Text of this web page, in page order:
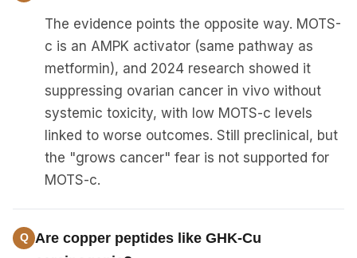
The evidence points the opposite way. MOTS-
c is an AMPK activator (same pathway as
metformin), and 2024 research showed it
suppressing ovarian cancer in vivo without
systemic toxicity, with low MOTS-c levels
linked to worse outcomes. Still preclinical, but
the "grows cancer" fear is not supported for
MOTS-c.
Are copper peptides like GHK-Cu